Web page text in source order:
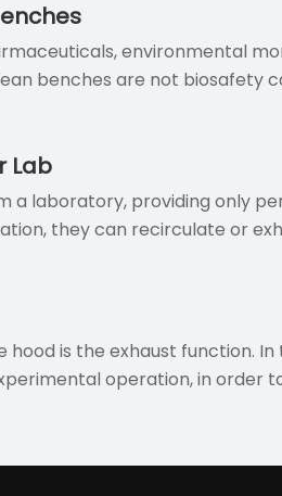
environmental
benches are not biosafety
Lab
laboratory, providing only
they can recirculate or
is the exhaust function.
operation, in